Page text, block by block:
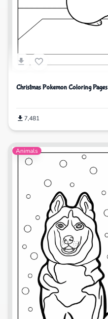
Christmas Pokemon Coloring Pages
7,481
Animals